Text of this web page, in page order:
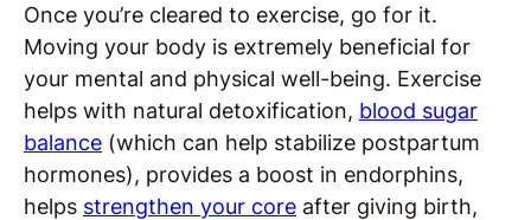
Once you’re cleared to exercise, go for it.
Moving your body is extremely beneficial for
your mental and physical well-being. Exercise
helps with natural detoxification, blood sugar
balance (which can help stabilize postpartum
hormones), provides a boost in endorphins,
helps strengthen your core after giving birth,